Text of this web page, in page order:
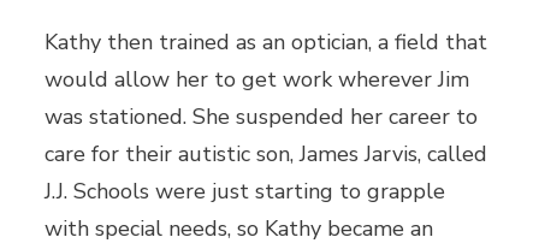
Kathy then trained as an optician, a field that
would allow her to get work wherever Jim
was stationed. She suspended her career to
care for their autistic son, James Jarvis, called
J.J. Schools were just starting to grapple
with special needs, so Kathy became an